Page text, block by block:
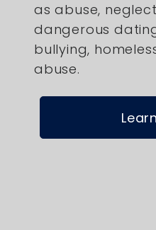
as abuse,
dangerous
bullying,
abuse.